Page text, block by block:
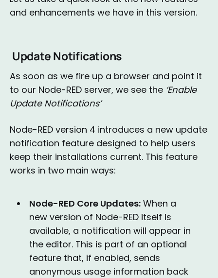
and enhancements we have in this version.
Update Notifications
As soon as we fire up a browser and point it
to our Node-RED server, we see the ‘Enable
Update Notifications’
Node-RED version 4 introduces a new update
notification feature designed to help users
keep their installations current. This feature
works in two main ways:
Node-RED Core Updates:When a
new version of Node-RED itself is
available, a notification will appear in
the editor. This is part of an optional
feature that, if enabled, sends
anonymous usage information back